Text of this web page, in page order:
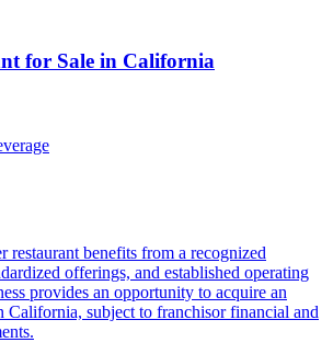
for Sale in California
restaurant benefits from a recognized
offerings, and established operating
provides an opportunity to acquire an
California, subject to franchisor financial and